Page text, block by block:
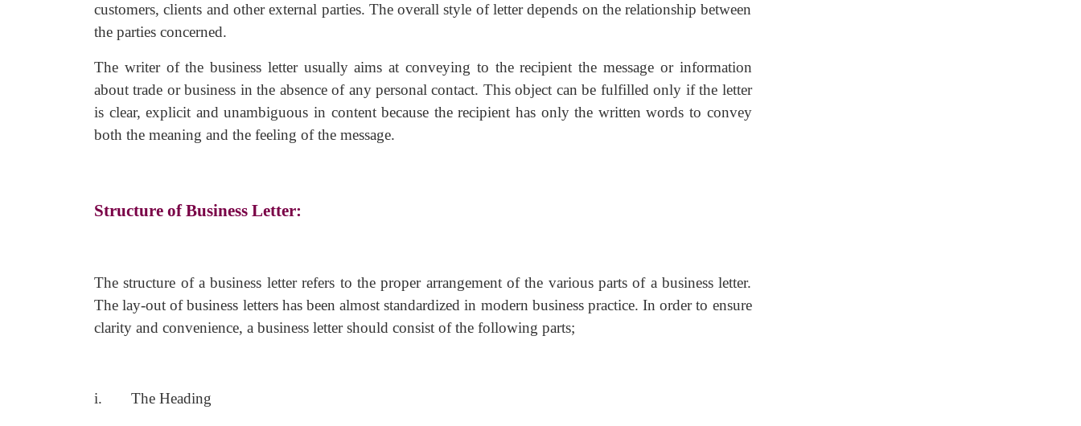
customers, clients and other external parties. The overall style of letter depends on the relationship between
the parties concerned.
The writer of the business letter usually aims at conveying to the recipient the message or information
about trade or business in the absence of any personal contact. This object can be fulfilled only if the letter
is clear, explicit and unambiguous in content because the recipient has only the written words to convey
both the meaning and the feeling of the message.
Structure of Business Letter:
The structure of a business letter refers to the proper arrangement of the various parts of a business letter.
The lay-out of business letters has been almost standardized in modern business practice. In order to ensure
clarity and convenience, a business letter should consist of the following parts;
i. The Heading